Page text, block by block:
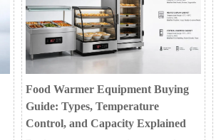
Food Warmer Equipment Buying
Guide: Types, Temperature
Control, and Capacity Explained